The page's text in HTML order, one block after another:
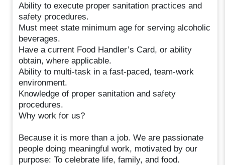
Ability to execute proper sanitation practices and
safety procedures.
Must meet state minimum age for serving alcoholic
beverages.
Have a current Food Handler’s Card, or ability
obtain, where applicable.
Ability to multi-task in a fast-paced, team-work
environment.
Knowledge of proper sanitation and safety
procedures.
Why work for us?
Because it is more than a job. We are passionate
people doing meaningful work, motivated by our
purpose: To celebrate life, family, and food.